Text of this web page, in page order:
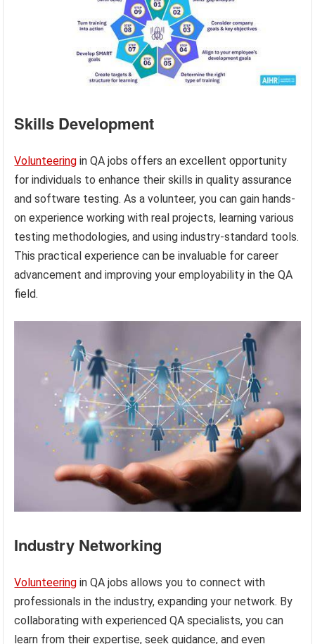
Skills Development
Volunteering in QA jobs offers an excellent opportunity
for individuals to enhance their skills in quality assurance
and software testing. As a volunteer, you can gain hands-
on experience working with real projects, learning various
testing methodologies, and using industry-standard tools.
This practical experience can be invaluable for career
advancement and improving your employability in the QA
field.
Industry Networking
Volunteering in QA jobs allows you to connect with
professionals in the industry, expanding your network. By
collaborating with experienced QA specialists, you can
learn from their expertise, seek guidance, and even